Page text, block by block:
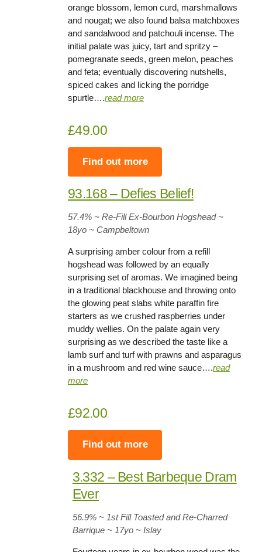
orange blossom, lemon curd, marshmallows
and nougat; we also found balsa matchboxes
and sandalwood and patchouli incense. The
initial palate was juicy, tart and spritzy –
pomegranate seeds, green melon, peaches
and feta; eventually discovering nutshells,
spiced cakes and licking the porridge
spurtle….read more
£49.00
Find out more
93.168 – Defies Belief!
57.4% ~ Re-Fill Ex-Bourbon Hogshead ~
18yo ~ Campbeltown
A surprising amber colour from a refill
hogshead was followed by an equally
surprising set of aromas. We imagined being
in a traditional blackhouse and throwing onto
the glowing peat slabs white paraffin fire
starters as we crushed raspberries under
muddy wellies. On the palate again very
surprising as we described the taste like a
lamb surf and turf with prawns and asparagus
in a mushroom and red wine sauce….read
more
£92.00
Find out more
3.332 – Best Barbeque Dram
Ever
56.9% ~ 1st Fill Toasted and Re-Charred
Barrique ~17yo ~ Islay